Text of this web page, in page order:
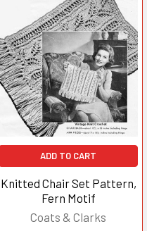
ADD TO CART
Knitted Chair Set Pattern,
Fern Motif
Coats & Clarks